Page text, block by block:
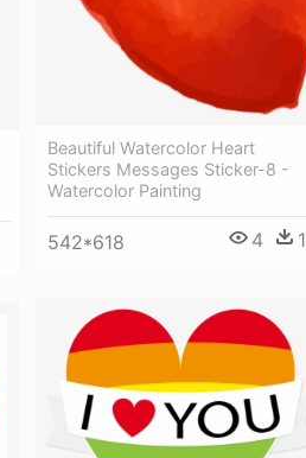
Beautiful Watercolor Heart
Stickers Messages Sticker-8 -
Watercolor Painting
542*618 4 1